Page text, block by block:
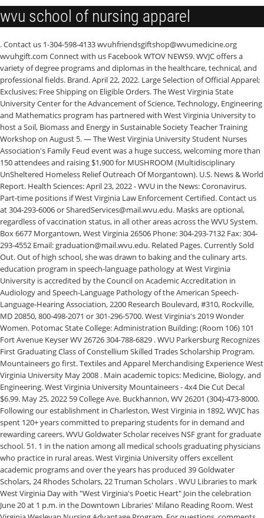
wvu school of nursing apparel
. Contact us 1-304-598-4133 wvuhfriendsgiftshop@wvumedicine.org wvuhgift.com Connect with us Facebook WTOV NEWS9. WVJC offers a variety of degree programs and diplomas in the healthcare, technical, and professional fields. Brand. April 22, 2022. Large Selection of Official Apparel; Exclusives; Free Shipping on Eligible Orders. The West Virginia State University Center for the Advancement of Science, Technology, Engineering and Mathematics program has partnered with West Virginia University to host a Soil, Biomass and Energy in Sustainable Society Teacher Training Workshop on August 5. — The West Virginia University Student Nurses Association's Family Feud event was a huge success, welcoming more than 150 attendees and raising $1,900 for MUSHROOM (Multidisciplinary UnSheltered Homeless Relief Outreach Of Morgantown). U.S. News & World Report. Health Sciences: April 23, 2022 - WVU in the News: Coronavirus. Part-time positions if West Virginia Law Enforcement Certified. Contact us at 304-293-6006 or SharedServices@mail.wvu.edu. Masks are optional, regardless of vaccination status, in all other areas across the WVU System. Box 6677 Morgantown, West Virginia 26506 Phone: 304-293-7132 Fax: 304-293-4552 Email: graduation@mail.wvu.edu. Related Pages. Currently Sold Out. Out of high school, she was drawn to baking and the culinary arts. education program in speech-language pathology at West Virginia University is accredited by the Council on Academic Accreditation in Audiology and Speech-Language Pathology of the American Speech-Language-Hearing Association, 2200 Research Boulevard, #310, Rockville, MD 20850, 800-498-2071 or 301-296-5700. West Virginia's 2019 Wonder Women. Potomac State College: Administration Building: (Room 106) 101 Fort Avenue Keyser WV 26726 304-788-6829 . WVU Parkersburg Recognizes First Graduating Class of Constellium Skilled Trades Scholarship Program. Mountaineers go first. Textiles and Apparel Merchandising Experience West Virginia University May 2008 . Main academic topics: Medicine, Biology, and Engineering. West Virginia University Mountaineers - 4x4 Die Cut Decal $6.99. May 25, 2022 59 College Ave. Buckhannon, WV 26201 (304)-473-8000. Following our establishment in Charleston, West Virginia in 1892, WVJC has spent 120+ years committed to preparing students for in demand and rewarding careers. WVU Goldwater Scholar receives NSF grant for graduate school. 51. 1 in the nation among all medical schools graduating physicians who practice in rural areas. West Virginia University offers excellent academic programs and over the years has produced 39 Goldwater Scholars, 24 Rhodes Scholars, 22 Truman Scholars . WVU Libraries to mark West Virginia Day with "West Virginia's Poetic Heart" Join the celebration June 20 at 1 p.m. in the Downtown Libraries' Milano Reading Room. West Virginia Wesleyan Nursing Advantage Program. For questions, comments or concerns about this website, please contact graduation@mail.wvu.edu. It's a reminder of the rugged determination that progress demands. West Virginia University has an acceptance rate of 84%, average SAT - 1130, average ACT - 24, receiving aid - 95%, average aid amount - $9,842, enrollment - 26,269, male/female ratio - 47:53, founded in 1867. 166 Barnett Run Road Suite 3 Bridgeport, WV 26330. A group of CPASS athletic coaching education students embraced virtual technology to provide physical activities opportunities for local athletes. View current opportunities. In Stock. General Electives. A minimum grade of C- is required in all FDM courses required in the Fashion, Dress, and Merchandising Major Requirements. A $1.8 million gift to West Virginia University from Mountain State natives Kimberly and Rusty Hutson, Jr., will bolster education, health care and outreach efforts to aid residents across the state. . Four West Virginia University School of Nursing students on the Beckley Campus have been awarded a nurse residency through the VALOR program at the Beckley VA Medical Center. Preparing for the changing tide of health care, West Virginia University (WVU) School of Pharmacy students are encouraged to be advocates for the pharmacy profession and the patients they serve. Enter your starting address: WVU offers an extensive selection of 193 degree programs at the bachelor's, master's, and doctoral level. The Master of Science (M.S.) WDTV 5 News. Maryland Sourcing Assistant at 180s Apparel & Fashion Education West Virginia University 2003 — 2007 . Class Size: 90 . It is also the foundation of our brand. The ACE students were responsive to athletes' individual needs and learned to modify . Root. West Virginia University located in Morgantown, is located about 70 miles south of Pittsburgh, PA. Close to D.C., Cleveland, and New York City, too. Learn More. This is an R1 academic medical center in a rural setting, which is unique. WVU Libraries joins MIT Press Open Access Publishing Initiative April 23, 2022. The University also offers professional degree programs through its academic colleges. Masks are required for employees, patients and visitors in designated areas of the WVU Health Sciences Center where patient care services are provided. Admissions. WVU School of Nursing accepting applications for … Fairmont unveils new fire station, designed with … Troopers need help identifying Walmart thief Morrisey announces $161 million drug settlement for … Passenger arrested, driver still at large after police … Lane of I-79 ramp to be closed Thursday . West Virginia University Shared Services PO Box 6700 Morgantown, WV 26506 Questions? These Appalachian women bring the mountain spirit to everything they do—from founding businesses and advancing the arts to upholding the law . School spirit is evident. WVU is in the center of its own laboratory: Appalachia. West Virginia University Mountaineers - Set of Two 4x4 Die Cut Decals $12.99. Fashion, Dress, and Merchandising Major Requirements. When ordering custom or WVU Medicine apparel from Friends Gift Shop, . WVSOM was ranked one of the nation's top medical schools for the 24th consecutive year. In the ensuing 125 years, WVJC has established campuses in Morgantown and Bridgeport, West Virginia. St Josephs Hospital School of Nursing ; West Liberty University ; West Virginia School of Osteopathic Medicine ; West Virginia University Division of Forestry ; WVU trauma team collecting personal hygiene products and clothing for Ukrainians. Create new account. . Previous Next Nontraditional WVU School of Nursing student Petra has a knack for bringing joy to those around her. Large Selection of Official Apparel; Exclusives; Free Shipping on Eligible Orders. With additional study at the graduate level, students may secure positions with fiber and fabric producers, museums that exhibit and preserve textiles and apparel, colleges and universities, and in upper-level apparel business management. Information on the West Virginia University - contacts, students, faculty, finances. Posted on June 16, 2016. or. . West Virginia University (WVU) is a public land-grant research university with its main campus in Morgantown, West Virginia.Its other campuses are those of the West Virginia University Institute of Technology in Beckley, Potomac State College of West Virginia University in Keyser, and a second clinical campus for the university's medical and dental schools at Charleston Area Medical Center in . It was founded in 1895 as the Montgomery Preparatory School and has a rich history of academic excellence. WVSOM was ranked one of the nation's top medical schools for the 24th consecutive year. Log In. Guide. Additionally, the advent of WVJC Online in 2011 created opportunities for all West Virginians to access WVJC's educational programs and work toward their dream . What you need to know: This is a pull-over, knee-length A-line dress with a matching duster jacket for suitable for formal occasions. WVU Statler College of Engineering and Mineral Resources. 5 killer in West Virginia with more than 1,000 deaths annually. Available in three approved colors: grey, navy and royal. Operated by the Friends of WVU Hospitals, our dedicated team is committed to helping you find the perfect gift for any occasion. West Virginia Junior College was established in Charleston, West Virginia, in 1892. Learn . Women's clothing store. The opportunities are many and the employment possibilities varied. Our Campuses; Departments & Centers; Maps & Directions; Contact Us; Questions or Comments? West Virginia University is continuing to monitor data points and update guidance for the campus community to remain safe and healthy.. WVU Potomac State College 101 Fort Avenue Keyser, West Virginia 26726 (304) 788-6820 1(800) 262-7332 go2psc@mail.wvu.edu Supported Browsers: Internet Explorer (IE) is an outdated browser that does not fully support . Root. Survey Says! WVSOM was recognized for the eighth year as a Great College to Work For. textbooks, and more. All proceeds go directly to WVU Hospitals and support the care and comfort of our patients. The ACE 488 students created exercise plans that built a model of teaching that worked on the individual level. "To see the auditorium full last night, and a line out the door to get in, was one of the greatest things to see," said event organizer . WVU Symphonic Band, Concert Band to perform joint concert at CAC April 19. Stroke is the No. Academic Medicine. Information on the West Virginia University - contacts, students, faculty, finances. New research from WVU Medicine shows telemedicine can improve patient access to pediatric urology care Posted 5/27/2022 First WVU Medicine Children's Gala since 2020 raises $1.4M The number of clinical experience hours our students complete throughout the program is among the highest in the country Western Regional School of Nursing has graduated more than 2000 nurses since its first graduating class of 1971. University Police offers: $19 st